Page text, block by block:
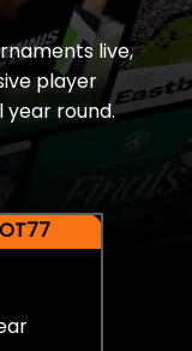
live,
player
year round.